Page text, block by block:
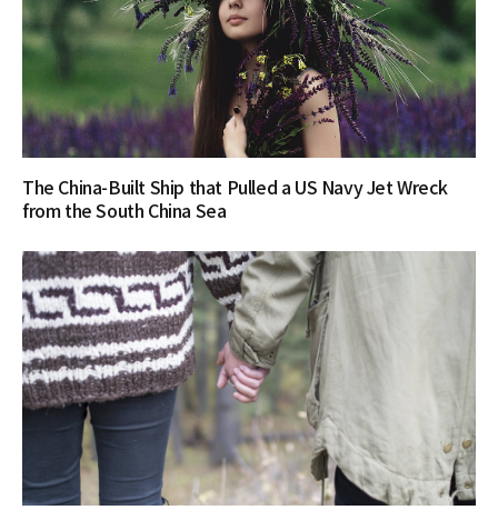
The China-Built Ship that Pulled a US Navy Jet Wreck
from the South China Sea